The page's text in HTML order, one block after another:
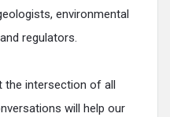
environmental
regulators.
the intersection of all
will help our